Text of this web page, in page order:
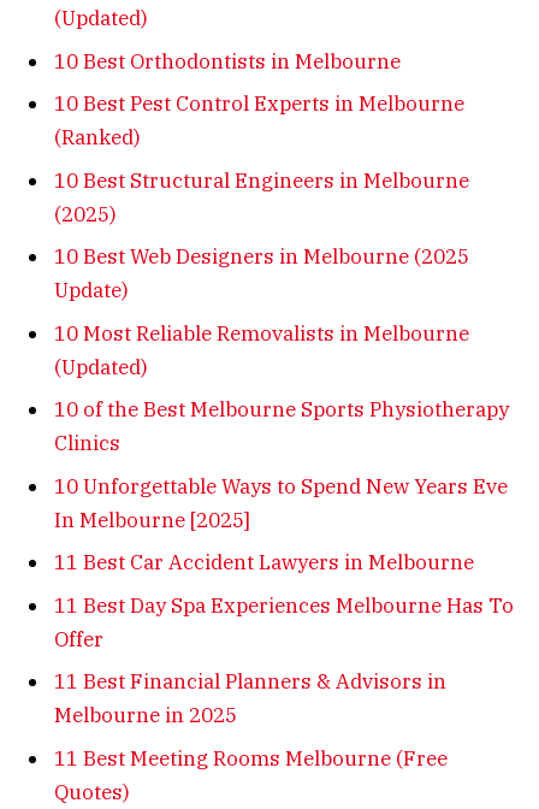
(Updated)
10 Best Orthodontists in Melbourne
10 Best Pest Control Experts in Melbourne
(Ranked)
10 Best Structural Engineers in Melbourne
(2025)
10 Best Web Designers in Melbourne (2025
Update)
10 Most Reliable Removalists in Melbourne
(Updated)
10 of the Best Melbourne Sports Physiotherapy
Clinics
10 Unforgettable Ways to Spend New Years Eve
In Melbourne [2025]
11 Best Car Accident Lawyers in Melbourne
11 Best Day Spa Experiences Melbourne Has To
Offer
11 Best Financial Planners & Advisors in
Melbourne in 2025
11 Best Meeting Rooms Melbourne (Free
Quotes)